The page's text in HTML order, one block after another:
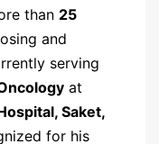
than 25
and
serving
at
Saket,
for his